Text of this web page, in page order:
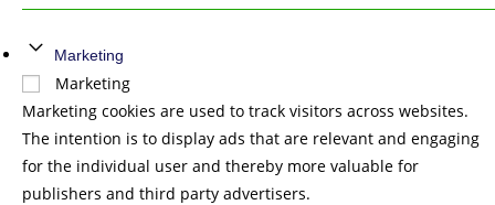
Marketing
Marketing
Marketing cookies are used to track visitors across websites.
The intention is to display ads that are relevant and engaging
for the individual user and thereby more valuable for
publishers and third party advertisers.